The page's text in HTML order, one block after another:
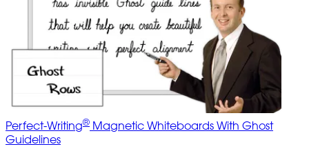
Perfect-Writing® Magnetic Whiteboards With Ghost
Guidelines